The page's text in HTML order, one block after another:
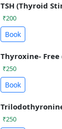
TSH (Thyroid
₹200
Book
Thyroxine- Free
₹250
Book
₹250